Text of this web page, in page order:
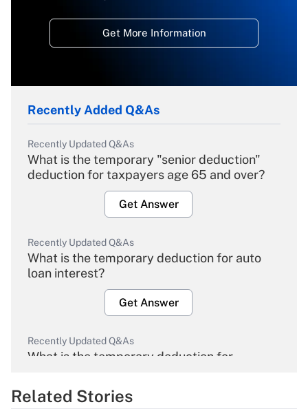
Get More Information
Recently Added Q&As
Recently Updated Q&As
What is the temporary "senior deduction"
deduction for taxpayers age 65 and over?
Get Answer
Recently Updated Q&As
What is the temporary deduction for auto
loan interest?
Get Answer
Recently Updated Q&As
What is the temporary deduction for
Get Answer
Related Stories